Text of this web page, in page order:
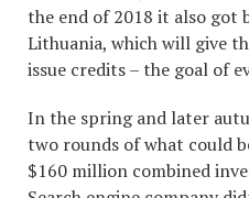
the end of 2018 it also got
Lithuania, which will give
issue credits – the goal of
In the spring and later
two rounds of what could
$160 million combined